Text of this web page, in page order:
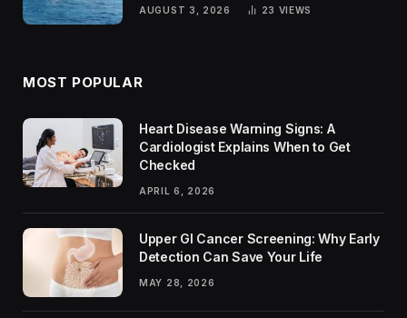
AUGUST 3, 2026 23 VIEWS
MOST POPULAR
Heart Disease Warning Signs: A
Cardiologist Explains When to Get
Checked
APRIL 6, 2026
Upper GI Cancer Screening: Why Early
Detection Can Save Your Life
MAY 28, 2026